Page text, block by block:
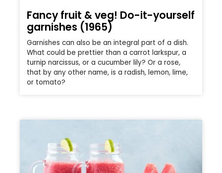
Fancy fruit & veg! Do-it-yourself
garnishes (1965)
Garnishes can also be an integral part of a dish.
What could be prettier than a carrot larkspur, a
turnip narcissus, or a cucumber lily? Or a rose,
that by any other name, is a radish, lemon, lime,
or tomato?